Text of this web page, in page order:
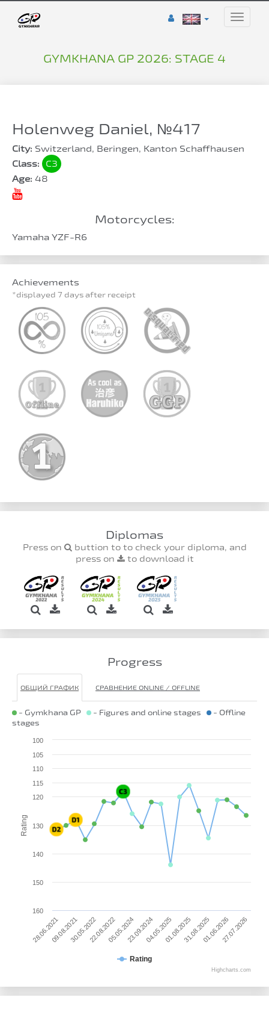
Toggle
GYMKHANA GP 2026: STAGE 4
Holenweg Daniel, №417
City: Switzerland, Beringen, Kanton Schaffhausen
Class:
C3
Age: 48
Motorcycles:
Yamaha YZF-R6
Achievements
*displayed 7 days after receipt
Diplomas
Press on
buttion to to check your diploma, and
press on
to download it
Progress
ОБЩИЙ ГРАФИК СРАВНЕНИЕ ONLINE / OFFLINE
- Gymkhana GP - Figures and online stages
- Offline
stages
Rating
Rating
28.06.202109.08.202130.05.202222.08.202205.05.202423.09.202404.05.202501.08.202531.08.202501.06.202627.07.2026
100
105
110
115
120
130
140
150
160
Highcharts.com